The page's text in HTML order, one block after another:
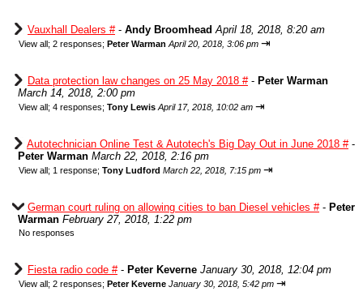
Vauxhall Dealers #- Andy Broomhead April 18, 2018, 8:20 am
View all; 2 responses; Peter Warman April 20, 2018, 3:06 pm ⇥
Data protection law changes on 25 May 2018 #- Peter Warman
March 14, 2018, 2:00 pm
View all; 4 responses; Tony Lewis April 17, 2018, 10:02 am ⇥
Autotechnician Online Test & Autotech's Big Day Out in June 2018 #-
Peter Warman March 22, 2018, 2:16 pm
View all; 1 response; Tony Ludford March 22, 2018, 7:15 pm ⇥
German court ruling on allowing cities to ban Diesel vehicles #- Peter
Warman February 27, 2018, 1:22 pm
No responses
Fiesta radio code #- Peter Keverne January 30, 2018, 12:04 pm
View all; 2 responses; Peter Keverne January 30, 2018, 5:42 pm ⇥